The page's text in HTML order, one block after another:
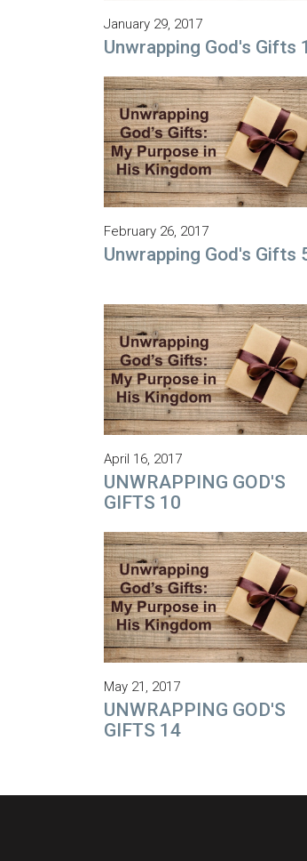
January 29, 2017
Unwrapping God's Gifts 1
February 26, 2017
Unwrapping God's Gifts
April 16, 2017
UNWRAPPING GOD'S
GIFTS 10
May 21, 2017
UNWRAPPING GOD'S
GIFTS 14